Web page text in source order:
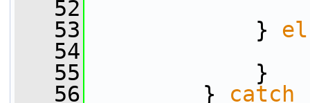
   52
   53
}
   54
   55
}
   56
} catch